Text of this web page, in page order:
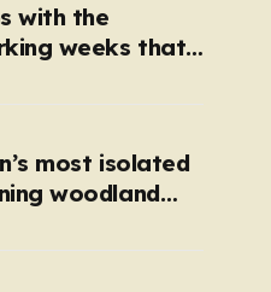
with the
weeks that
£68k a year
most isolated
woodland
neighbours